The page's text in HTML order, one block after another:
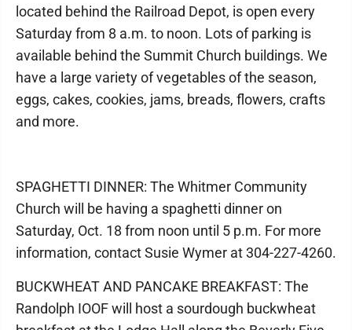
located behind the Railroad Depot, is open every
Saturday from 8 a.m. to noon. Lots of parking is
available behind the Summit Church buildings. We
have a large variety of vegetables of the season,
eggs, cakes, cookies, jams, breads, flowers, crafts
and more.
SPAGHETTI DINNER: The Whitmer Community
Church will be having a spaghetti dinner on
Saturday, Oct. 18 from noon until 5 p.m. For more
information, contact Susie Wymer at 304-227-4260.
BUCKWHEAT AND PANCAKE BREAKFAST: The
Randolph IOOF will host a sourdough buckwheat